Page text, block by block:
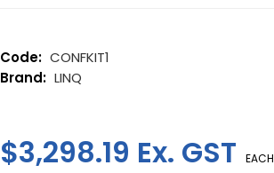
$3,298.19 Ex. GST EACH
CONFKIT1
LINQ